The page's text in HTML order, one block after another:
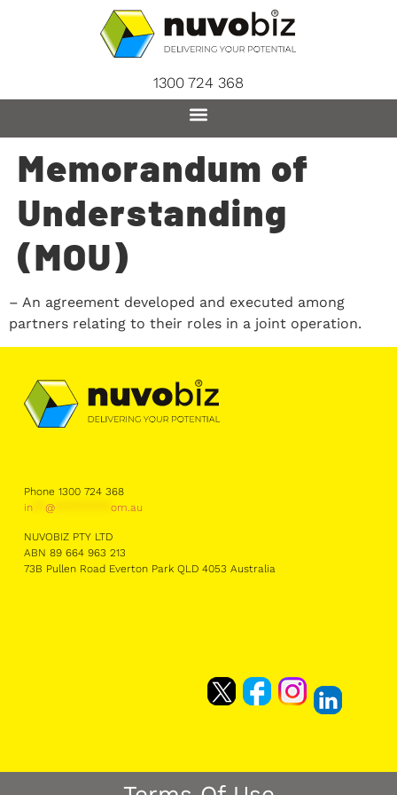
1300 724 368
Memorandum of
Understanding
(MOU)
– An agreement developed and executed among
partners relating to their roles in a joint operation.
Phone 1300 724 368
in** @********* om.au
NUVOBIZ PTY LTD
ABN 89 664 963 213
73B Pullen Road Everton Park QLD 4053 Australia